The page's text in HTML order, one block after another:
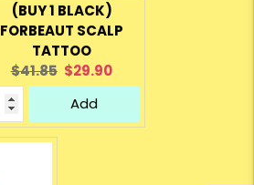
(BUY 1 BLACK)
FORBEAUT SCALP
TATTOO
Original
price:
$41.85 Current
price:
$29.90
Add